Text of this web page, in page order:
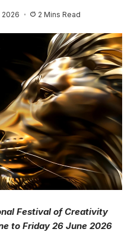
2026 2 Mins Read
Festival of Creativity
to Friday 26 June 2026